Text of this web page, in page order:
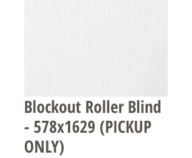
Blockout Roller Blind
- 578x1629 (PICKUP
ONLY)